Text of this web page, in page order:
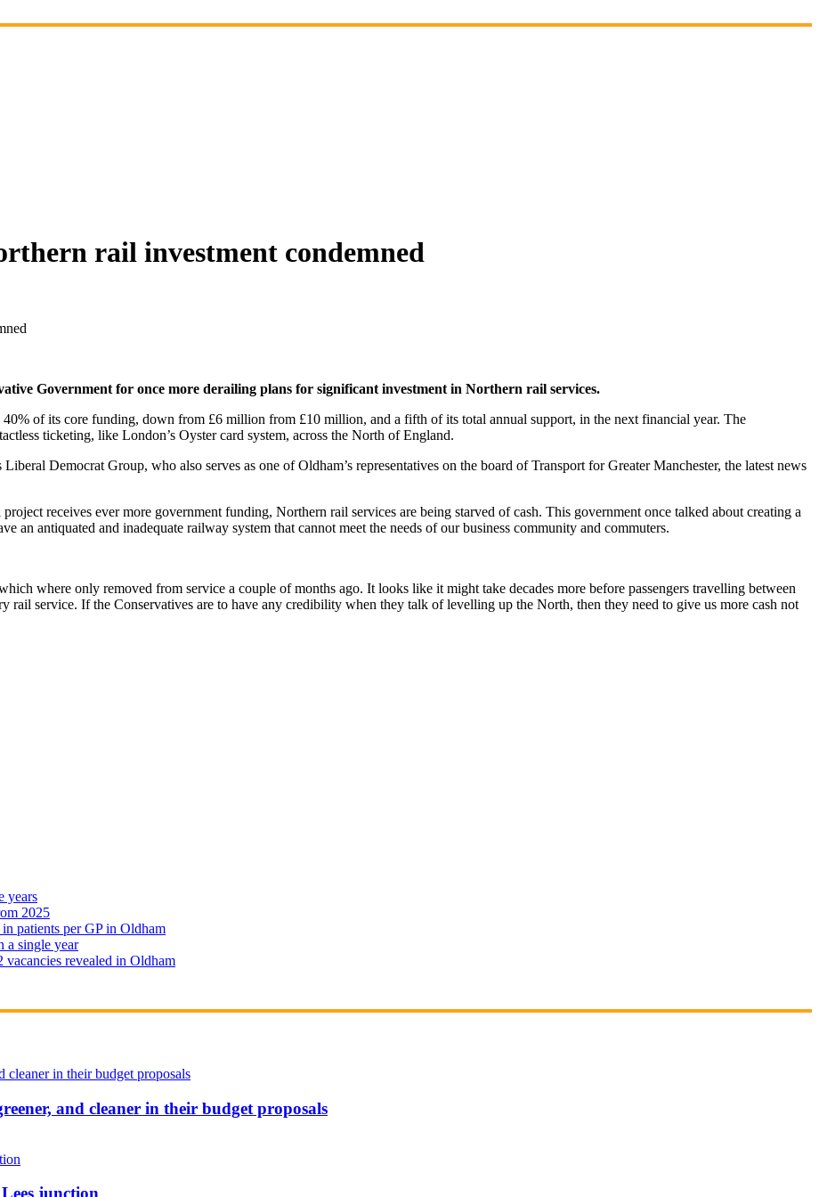
rail investment condemned
Government for once more derailing plans for significant investment in Northern rail services.
of its core funding, down from £6 million from £10 million, and a fifth of its total annual support, in the next financial year. The
ticketing, like London’s Oyster card system, across the North of England.
Democrat Group, who also serves as one of Oldham’s representatives on the board of Transport for Greater Manchester, the latest news
receives ever more government funding, Northern rail services are being starved of cash. This government once talked about creating a
an antiquated and inadequate railway system that cannot meet the needs of our business community and commuters.
where only removed from service a couple of months ago. It looks like it might take decades more before passengers travelling between
rail service. If the Conservatives are to have any credibility when they talk of levelling up the North, then they need to give us more cash not
years
2025
patients per GP in Oldham
a single year
vacancies revealed in Oldham
and cleaner in their budget proposals